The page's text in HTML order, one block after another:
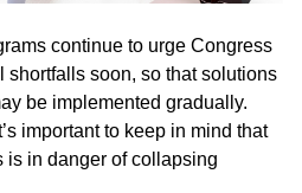
continue to urge Congress
shortfalls soon, so that solutions
be implemented gradually.
important to keep in mind that
is in danger of collapsing